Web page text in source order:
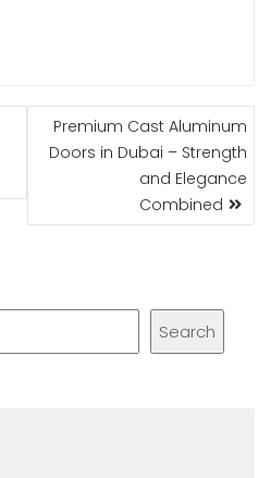
Premium Cast Aluminum
Doors in Dubai – Strength
and Elegance
Combined
Search